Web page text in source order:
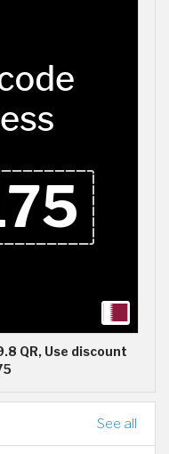
QR, Use discount
See all